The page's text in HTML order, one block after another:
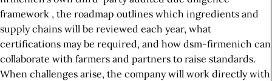
framework , the roadmap outlines which ingredients and
supply chains will be reviewed each year, what
certifications may be required, and how dsm-firmenich can
collaborate with farmers and partners to raise standards.
When challenges arise, the company will work directly with